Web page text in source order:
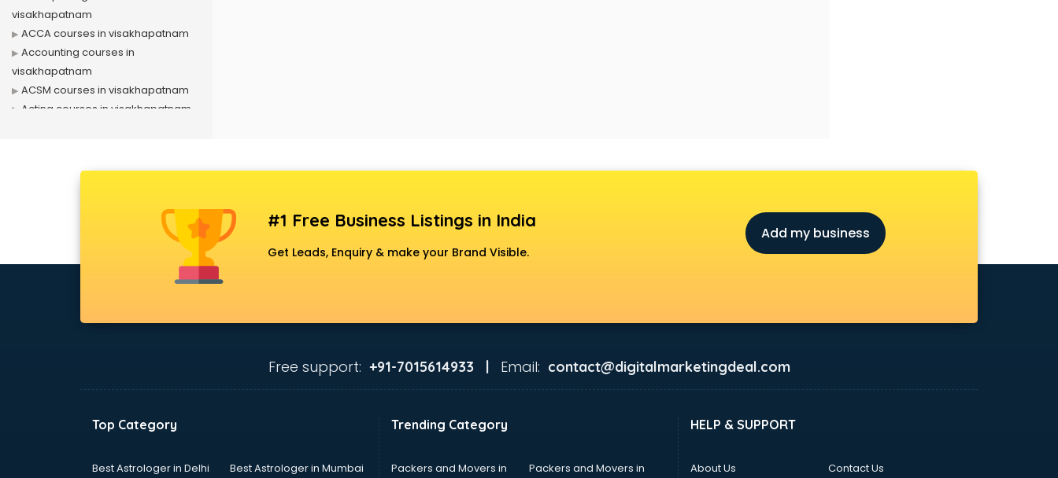
visakhapatnam
ACCA courses in visakhapatnam
Accounting courses in
visakhapatnam
ACSM courses in visakhapatnam
Acting courses in visakhapatnam
visakhapatnam
visakhapatnam
#1 Free Business Listings in India
Get Leads, Enquiry & make your Brand Visible.
Add my business
Free support: +91-7015614933 | Email: contact@digitalmarketingdeal.com
Top Category
Best Astrologer in Delhi
Best Astrologer in Mumbai
Trending Category
Packers and Movers in
Packers and Movers in
HELP & SUPPORT
About Us
Contact Us